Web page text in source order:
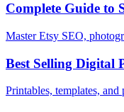
Complete Guide to
Master Etsy SEO,
Best Selling Digital
Printables, templates, and